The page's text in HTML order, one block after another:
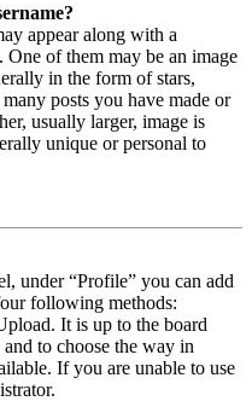
appear along with a
of them may be an image
in the form of stars,
posts you have made or
usually larger, image is
unique or personal to
under “Profile” you can add
following methods:
It is up to the board
to choose the way in
If you are unable to use